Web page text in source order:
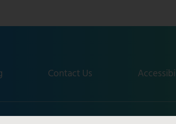
Contact Us